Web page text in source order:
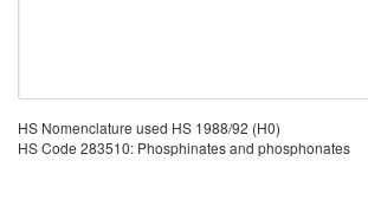
HS Nomenclature used HS 1988/92 (H0)
HS Code 283510: Phosphinates and phosphonates